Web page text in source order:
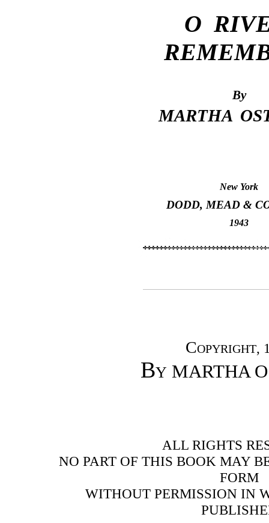
O
By
MARTHA
New York
DODD, MEAD &
1943
Copyright,
By MARTHA
ALL RIGHTS
NO PART OF THIS BOOK MAY
FORM
WITHOUT PERMISSION IN